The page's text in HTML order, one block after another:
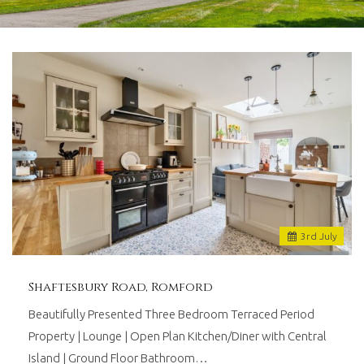
lettings
based
Romford
with
over
30
years
worth
of
combined
experience.
We
believe
providing
traditional
personal
3 rd July
Shaftesbury Road, Romford
Beautifully Presented Three Bedroom Terraced Period
Property | Lounge | Open Plan Kitchen/Diner with Central
Island | Ground Floor Bathroom…